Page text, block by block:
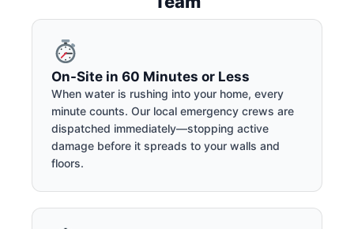
On-Site in 60 Minutes or Less
When water is rushing into your home, every
minute counts. Our local emergency crews are
dispatched immediately—stopping active
damage before it spreads to your walls and
floors.